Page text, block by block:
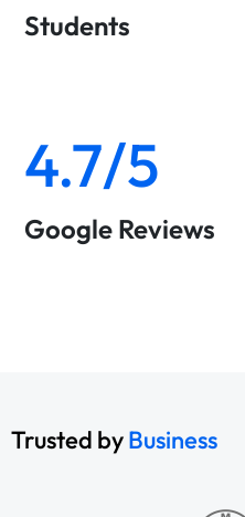
Students
4.7/5
Google Reviews
Trusted byBusiness